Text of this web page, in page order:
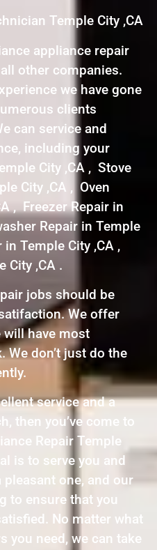
Temple City ,CA
appliance repair
other companies.
we have gone
clients
can service and
including your
City ,CA , Stove
City ,CA , Oven
, Freezer Repair in
Repair in Temple
in Temple City ,CA ,
City ,CA .
jobs should be
We offer
will have most
We don’t just do the
service and a
then you’ve come to
Repair Temple
is to serve you and
one, and our
to ensure that you
No matter what
you need, we can take